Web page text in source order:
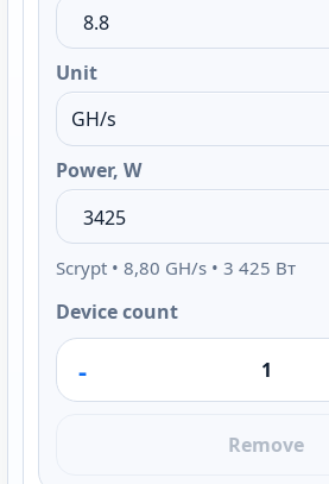
Unit
Power, W
Scrypt • 8,80 GH/s • 3 425 Вт
Device count
-
Remove